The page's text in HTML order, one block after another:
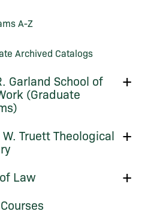
A-​Z
Archived Catalogs
Garland School of
(Graduate
Toggle
Diana
Social
Work
Truett Theological Toggle
Law Toggle
School